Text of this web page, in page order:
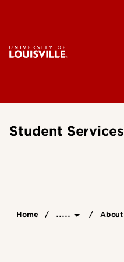
Student Services
Home ..... About